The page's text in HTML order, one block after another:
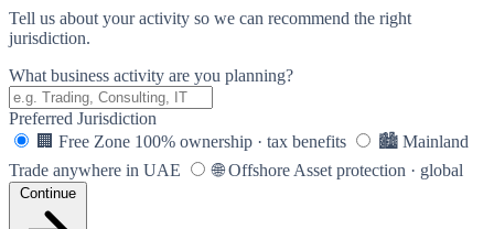
Tell us about your activity so we can recommend the right
jurisdiction.
What business activity are you planning?
Preferred Jurisdiction
🏢 Free Zone 100% ownership · tax benefits 🏙️ Mainland
Trade anywhere in UAE
🌐 Offshore Asset protection · global
Continue